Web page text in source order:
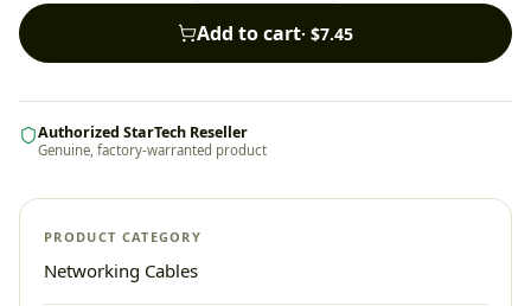
Add to cart· $7.45
Authorized StarTech Reseller
Genuine, factory-warranted product
PRODUCT CATEGORY
Networking Cables